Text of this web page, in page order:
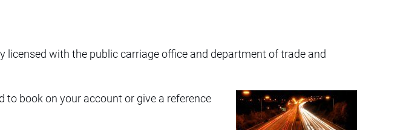
licensed with the public carriage office and department of trade and
book on your account or give a reference